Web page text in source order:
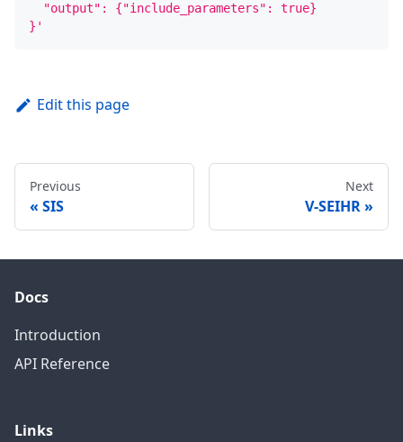
  "output": {"include_parameters": true}
}'
Edit this page
Previous
SIS
Next
V-SEIHR
Docs
Introduction
API Reference
Links